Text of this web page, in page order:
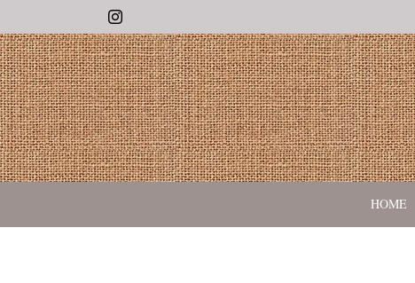
Instagram
HOME